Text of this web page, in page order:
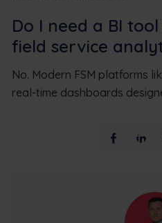
Do I need a BI
field service
No. Modern FSM platforms
real-time dashboards